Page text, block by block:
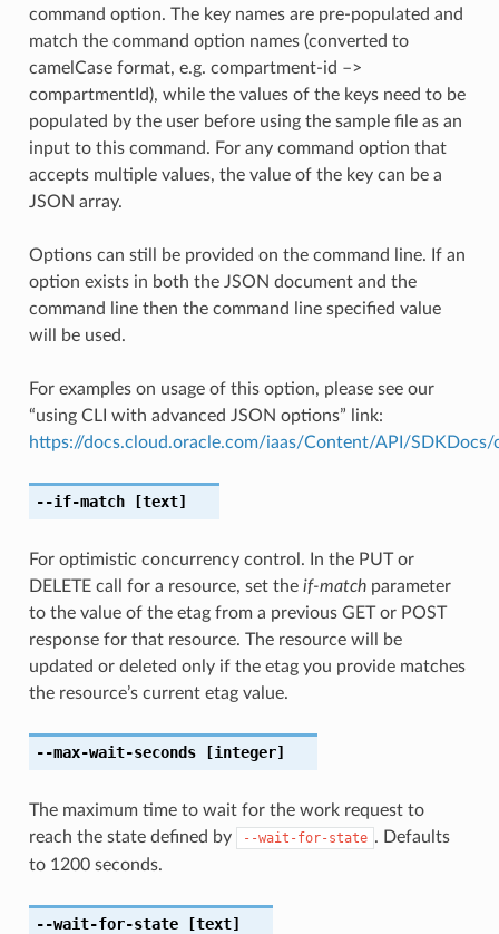
command option. The key names are pre-populated and
match the command option names (converted to
camelCase format, e.g. compartment-id –>
compartmentId), while the values of the keys need to be
populated by the user before using the sample file as an
input to this command. For any command option that
accepts multiple values, the value of the key can be a
JSON array.
Options can still be provided on the command line. If an
option exists in both the JSON document and the
command line then the command line specified value
will be used.
For examples on usage of this option, please see our
“using CLI with advanced JSON options” link:
https://docs.cloud.oracle.com/iaas/Content/API/
--if-match[text]
For optimistic concurrency control. In the PUT or
DELETE call for a resource, set the if-matchparameter
to the value of the etag from a previous GET or POST
response for that resource. The resource will be
updated or deleted only if the etag you provide matches
the resource’s current etag value.
--max-wait-seconds[integer]
The maximum time to wait for the work request to
reach the state defined by
--wait-for-state . Defaults
to 1200 seconds.
--wait-for-state[text]